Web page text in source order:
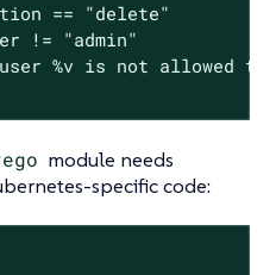
== "delete"
!= "admin"
%v is not allowed
module needs
specific code: